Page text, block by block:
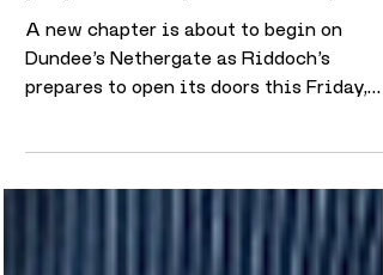
EXCLUSIVE: First look at
Riddochs as new city hotspot
prepares to open on Friday
prepares to open its doors this Friday,
transforming the former Casa site into a
multi-space hospitality venue aimed at